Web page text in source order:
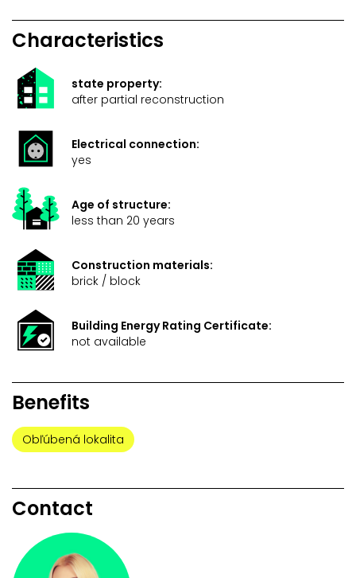
Characteristics
state property:
after partial reconstruction
Electrical connection:
yes
Age of structure:
less than 20 years
Construction materials:
brick / block
Building Energy Rating Certificate:
not available
Benefits
Obľúbená lokalita
Contact